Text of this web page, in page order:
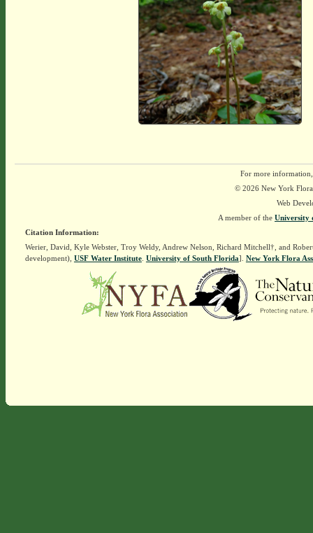
For more
© 2026 New York
Web
A member of the University
Citation Information:
Werier, David, Kyle Webster, Troy Weldy, Andrew Nelson, Richard Mitchell†, and
development), USF Water Institute. University of South Florida]. New York Flora